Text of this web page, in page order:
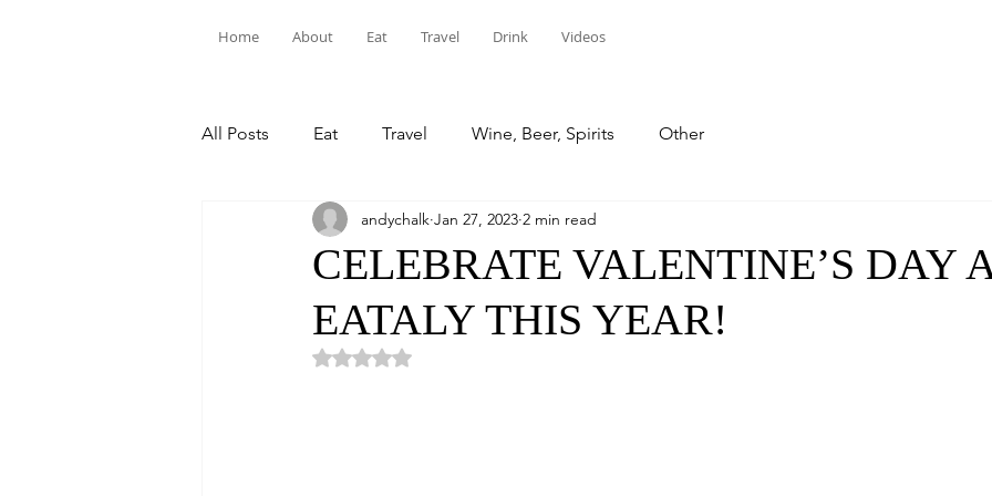
Home About Eat Travel Drink Videos
All Posts Eat Travel Wine, Beer, Spirits Other
CELEBRATE VALENTINE’S DAY
EATALY THIS YEAR!
andychalk Jan 27, 2023 2 min read
Rated NaN out of 5 stars.